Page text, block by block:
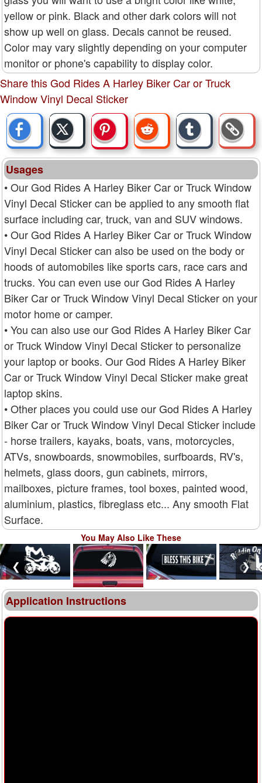
yellow or pink. Black and other dark colors will not
show up well on glass. Decals cannot be reused.
Color may vary slightly depending on your computer
monitor or phone's capability to display color.
Share this God Rides A Harley Biker Car or Truck
Window Vinyl Decal Sticker
Usages
• Our God Rides A Harley Biker Car or Truck Window
Vinyl Decal Sticker can be applied to any smooth flat
surface including car, truck, van and SUV windows.
• Our God Rides A Harley Biker Car or Truck Window
Vinyl Decal Sticker can also be used on the body or
hoods of automobiles like sports cars, race cars and
trucks. You can even use our God Rides A Harley
Biker Car or Truck Window Vinyl Decal Sticker on your
motor home or camper.
• You can also use our God Rides A Harley Biker Car
or Truck Window Vinyl Decal Sticker to personalize
your laptop or books. Our God Rides A Harley Biker
Car or Truck Window Vinyl Decal Sticker make great
laptop skins.
• Other places you could use our God Rides A Harley
Biker Car or Truck Window Vinyl Decal Sticker include
- horse trailers, kayaks, boats, vans, motorcycles,
ATVs, snowboards, snowmobiles, surfboards, RV's,
helmets, glass doors, gun cabinets, mirrors,
mailboxes, picture frames, tool boxes, painted wood,
aluminium, plastics, fibreglass etc... Any smooth Flat
Surface.
You May Also Like These
❮ ❯
Application Instructions